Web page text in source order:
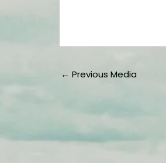
← Previous Media